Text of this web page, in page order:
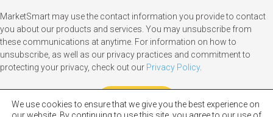
MarketSmart may use the contact information you provide to contact
you about our products and services. You may unsubscribe from
these communications at anytime. For information on how to
unsubscribe, as well as our privacy practices and commitment to
protecting your privacy, check out our Privacy Policy.
We use cookies to ensure that we give you the best experience on